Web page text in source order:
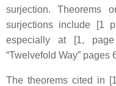
surjection. Theorems
surjections include [1
especially at [1,
“Twelvefold Way” pages
The theorems cited in